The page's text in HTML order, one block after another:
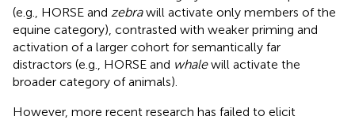
(e.g., HORSE and zebrawill activate only members of the
equine category), contrasted with weaker priming and
activation of a larger cohort for semantically far
distractors (e.g., HORSE and whalewill activate the
broader category of animals).
However, more recent research has failed to elicit